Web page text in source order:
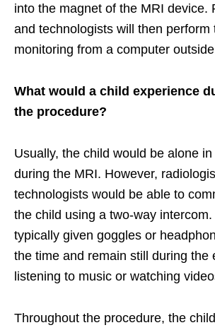
into the magnet of the MRI device.
and technologists will then perform
monitoring from a computer
What would a child experience
the procedure?
Usually, the child would be alone
during the MRI. However,
technologists would be able to
the child using a two-way
typically given goggles or
the time and remain still during the
listening to music or watching
Throughout the procedure, the